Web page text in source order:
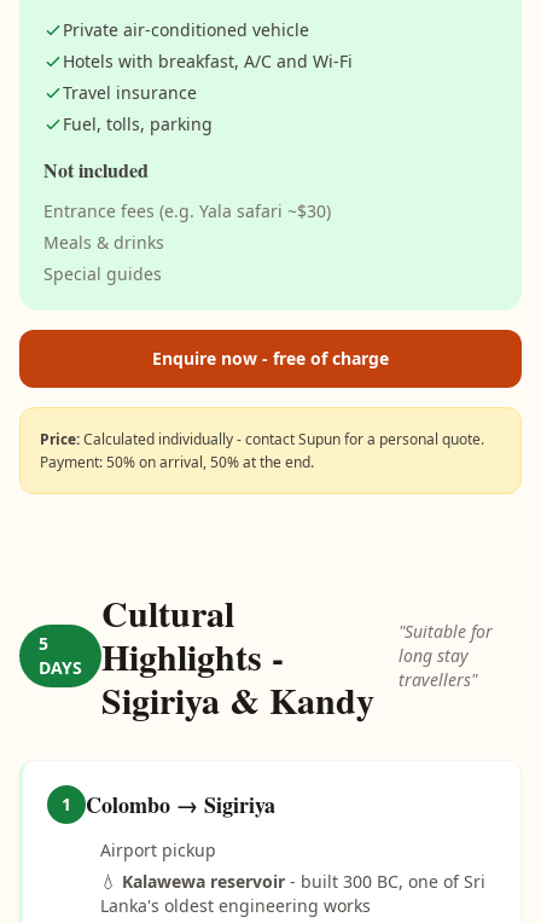
Private air-conditioned vehicle
Hotels with breakfast, A/C and Wi-Fi
Travel insurance
Fuel, tolls, parking
Not included
Entrance fees (e.g. Yala safari ~$30)
Meals & drinks
Special guides
Enquire now - free of charge
Price:Calculated individually - contact Supun for a personal quote.
Payment: 50% on arrival, 50% at the end.
5
DAYS
Cultural
Highlights -
Sigiriya & Kandy
"Suitable for
long stay
travellers"
1 Colombo → Sigiriya
Airport pickup
💧 Kalawewa reservoir - built 300 BC, one of Sri
Lanka's oldest engineering works